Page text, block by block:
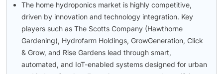
The home hydroponics market is highly competitive,
driven by innovation and technology integration. Key
players such as The Scotts Company (Hawthorne
Gardening), Hydrofarm Holdings, GrowGeneration, Click
& Grow, and Rise Gardens lead through smart,
automated, and IoT-enabled systems designed for urban